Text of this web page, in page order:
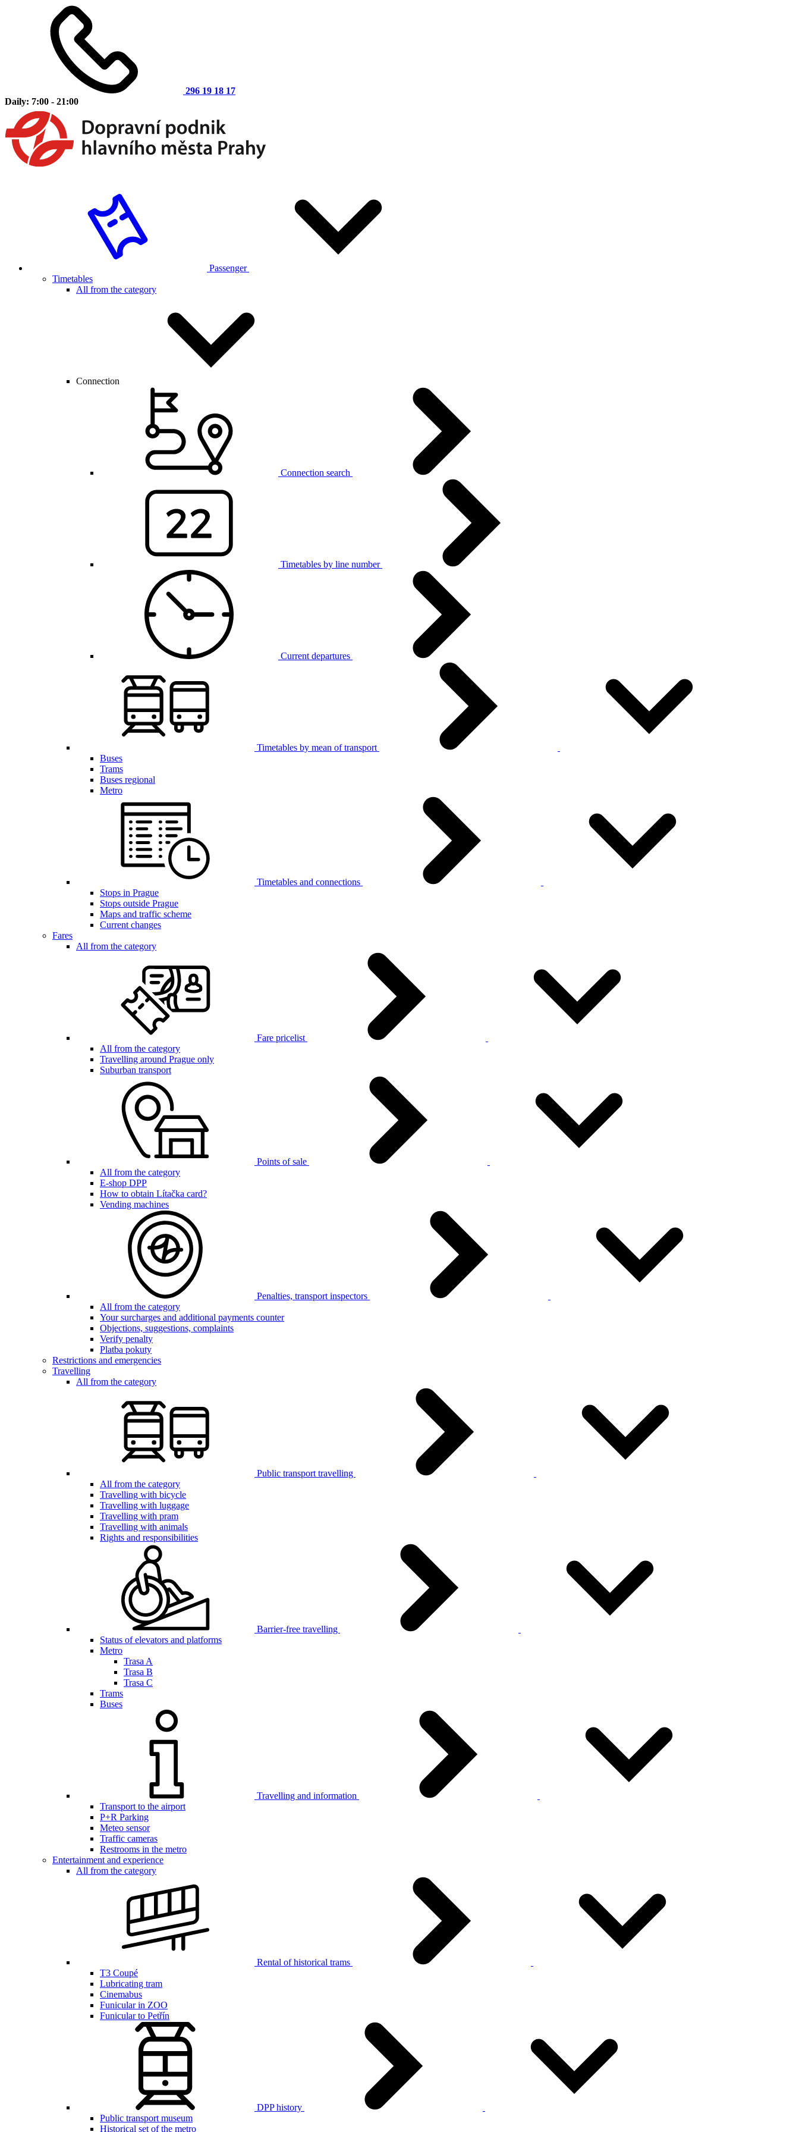
296 19 18 17
Daily: 7:00 - 21:00
Passenger
Timetables
All from the category
Connection
Connection search
Timetables by line number
Current departures
Timetables by mean of transport
Buses
Trams
Buses regional
Metro
Timetables and connections
Stops in Prague
Stops outside Prague
Maps and traffic scheme
Current changes
Fares
All from the category
Fare pricelist
All from the category
Travelling around Prague only
Suburban transport
Points of sale
All from the category
E-shop DPP
How to obtain Lítačka card?
Vending machines
Penalties, transport inspectors
All from the category
Your surcharges and additional payments counter
Objections, suggestions, complaints
Verify penalty
Platba pokuty
Restrictions and emergencies
Travelling
All from the category
Public transport travelling
All from the category
Travelling with bicycle
Travelling with luggage
Travelling with pram
Travelling with animals
Rights and responsibilities
Barrier-free travelling
Status of elevators and platforms
Metro
Trasa A
Trasa B
Trasa C
Trams
Buses
Travelling and information
Transport to the airport
P+R Parking
Meteo sensor
Traffic cameras
Restrooms in the metro
Entertainment and experience
All from the category
Rental of historical trams
T3 Coupé
Lubricating tram
Cinemabus
Funicular in ZOO
Funicular to Petřín
DPP history
Public transport museum
Historical set of the metro